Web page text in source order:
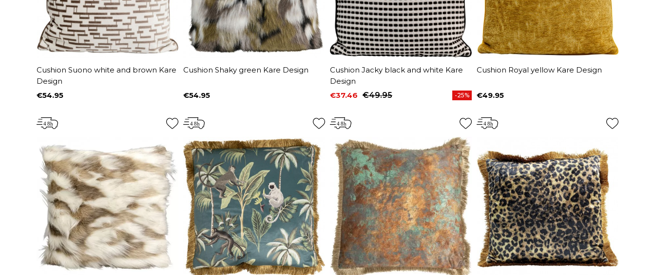
Cushion Suono white and brown Kare
Design
Price
€54.95
Cushion Shaky green Kare Design
Price
€54.95
Cushion Jacky black and white Kare
Design
Price
€37.46
Regular price
€49.95 -25%
Cushion Royal yellow Kare Design
Price
€49.95